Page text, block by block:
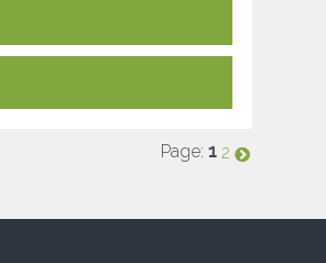
Page: 1 2